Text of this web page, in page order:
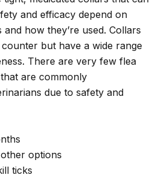
and efficacy depend on
how they’re used. Collars
but have a wide range
There are very few flea
are commonly
due to safety and
options
ticks